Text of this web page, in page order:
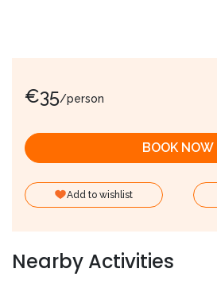
€35/person
BOOK NOW
Add to wishlist
Nearby Activities